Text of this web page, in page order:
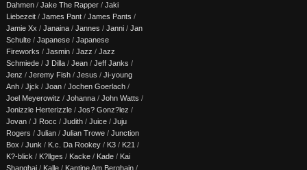
Dahmen / Jake The Rapper / Jaki
Liebezeit / James Pant / James Pants /
Jamie Xx / Janaina / Jannes / Janni / Jan
Schulte / Japanese / Japanese
Fireworks / Jasmin / Jazz / Jazz
Schmiede / J Dilla / Jean / Jeff Janks /
Jenz / Jeremy Fish / Jesus / Ji-young
Anh / Jjck / Joan / Jochen Goerlach /
Joel Meyerowitz / Johanna / John Watts /
Jonizzle Herterizzle / Jos? Gonz?lez /
Jovan / J Rocc / Judith / Juice / Juju
Rogers / Julian / Julian Trowe / Junction
Box / Junk / K.c. Da Rookey / K3 / K21 /
K?-blick / K?llges / Kacke / Kade / Kai
Shanghai / Kalle / Kantine Am Berghain /